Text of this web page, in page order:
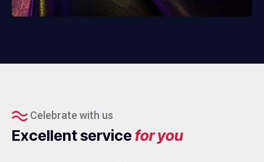
Celebrate with us
Excellent service for you